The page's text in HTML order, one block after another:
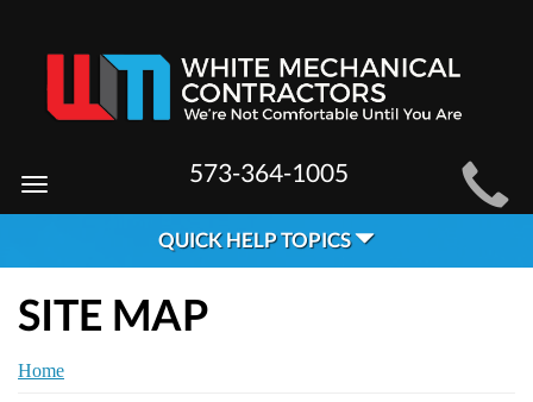
MAIN
SITE
NAVIGATION
Toggle
navigation
573-364-1005
QUICK HELP TOPICS
SITE MAP
Home